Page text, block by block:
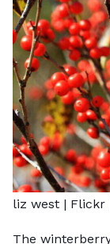
liz west | Flickr
The